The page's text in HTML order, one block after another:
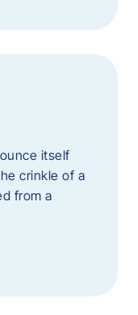
itself
crinkle of a
from a